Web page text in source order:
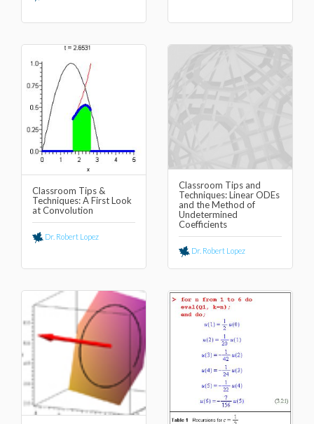
Classroom Tips &
Techniques: A First Look
at Convolution
Dr. Robert Lopez
Classroom Tips and
Techniques: Linear ODEs
and the Method of
Undetermined
Coefficients
Dr. Robert Lopez